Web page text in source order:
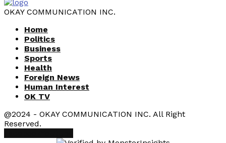
OKAY COMMUNICATION INC.
Home
Politics
Business
Sports
Health
Foreign News
Human Interest
OK TV
@2024 - OKAY COMMUNICATION INC. All Right
Reserved.